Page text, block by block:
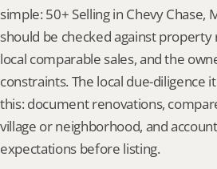
simple: 50+ Selling in Chevy
should be checked against property
local comparable sales, and the
constraints. The local due-diligence
this: document renovations,
village or neighborhood, and
expectations before listing.